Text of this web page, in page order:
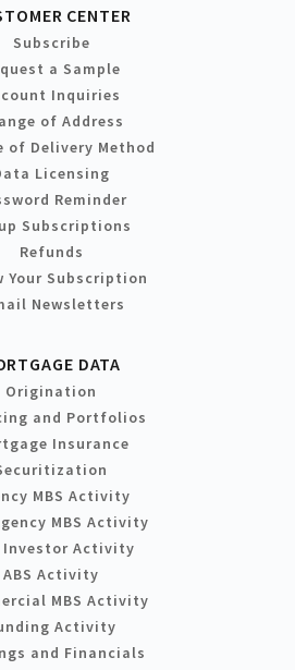
CENTER
Subscribe
a Sample
Inquiries
of Address
of Delivery Method
Licensing
Reminder
Subscriptions
Refunds
Your Subscription
Newsletters
DATA
Origination
and Portfolios
Insurance
MBS Activity
MBS Activity
Investor Activity
ABS Activity
MBS Activity
Activity
and Financials